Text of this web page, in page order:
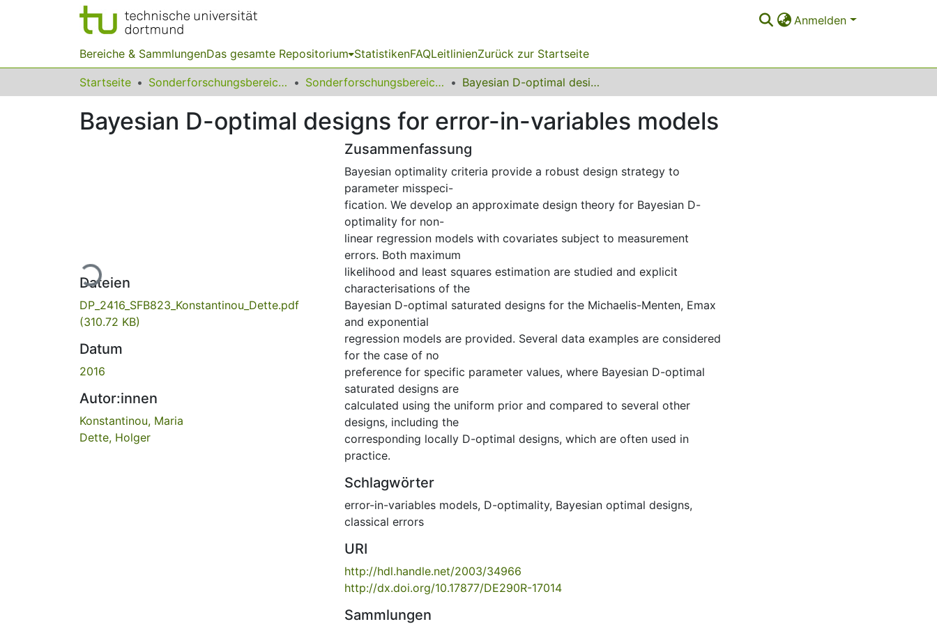
Anmelden
Bereiche & SammlungenDas gesamte Repositorium StatistikenFAQLeitlinienZurück zur Startseite
Startseite Sonderforschungsbereiche Sonderforschungsbereich (SFB) 823 Bayesian D-optimal designs for error-in-variables models
Bayesian D-optimal designs for error-in-variables models
Lade...
Dateien
DP_2416_SFB823_Konstantinou_Dette.pdf
(310.72 KB)
Datum
2016
Autor:innen
Konstantinou, Maria
Dette, Holger
Zusammenfassung
Bayesian optimality criteria provide a robust design strategy to
parameter misspeci-
fication. We develop an approximate design theory for Bayesian D-
optimality for non-
linear regression models with covariates subject to measurement
errors. Both maximum
likelihood and least squares estimation are studied and explicit
characterisations of the
Bayesian D-optimal saturated designs for the Michaelis-Menten, Emax
and exponential
regression models are provided. Several data examples are considered
for the case of no
preference for specific parameter values, where Bayesian D-optimal
saturated designs are
calculated using the uniform prior and compared to several other
designs, including the
corresponding locally D-optimal designs, which are often used in
practice.
Schlagwörter
error-in-variables models, D-optimality, Bayesian optimal designs,
classical errors
URI
http://hdl.handle.net/2003/34966
http://dx.doi.org/10.17877/DE290R-17014
Sammlungen